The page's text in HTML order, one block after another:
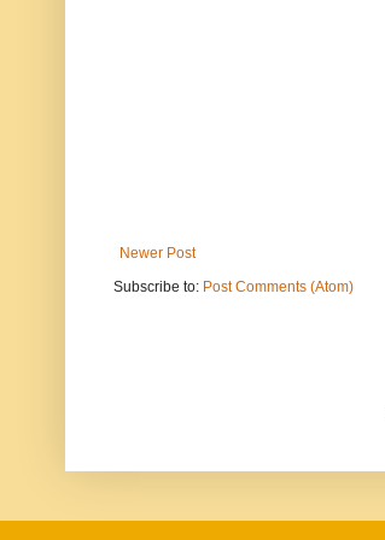
Newer Post
Subscribe to: Post Comments (Atom)